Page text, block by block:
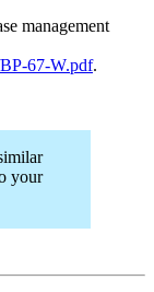
management
67-W.pdf.
your